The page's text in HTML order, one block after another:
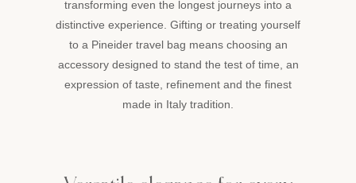
transforming even the longest journeys into a
distinctive experience. Gifting or treating yourself
to a Pineider travel bag means choosing an
accessory designed to stand the test of time, an
expression of taste, refinement and the finest
made in Italy tradition.